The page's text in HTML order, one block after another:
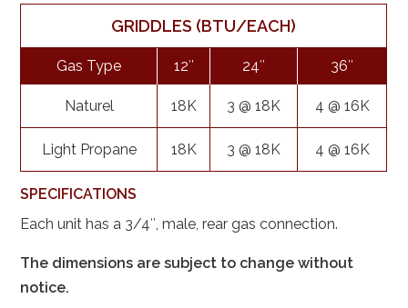
GRIDDLES (BTU/EACH)
Gas Type 12″ 24″ 36″
Naturel 18K 3 @ 18K 4 @ 16K
Light Propane 18K 3 @ 18K 4 @ 16K
SPECIFICATIONS
Each unit has a 3/4″, male, rear gas connection.
The dimensions are subject to change without
notice.